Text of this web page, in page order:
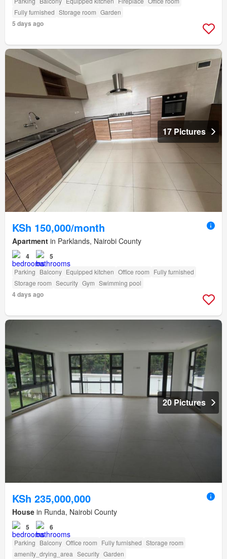
Fully furnished Storage room Garden
5 days ago
17 Pictures
KSh 150,000/month
Apartment in Parklands, Nairobi County
4 5
Parking Balcony Equipped kitchen Office room Fully furnished
Storage room Security Gym Swimming pool
4 days ago
20 Pictures
KSh 235,000,000
House in Runda, Nairobi County
5 6
Parking Balcony Office room Fully furnished Storage room
amenity_drying_area Security Garden